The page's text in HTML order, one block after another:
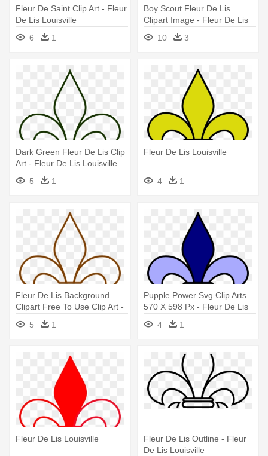
Fleur De Saint Clip Art - Fleur
De Lis Louisville
6
1
Boy Scout Fleur De Lis
Clipart Image - Fleur De Lis
Louisville
10 3
Dark Green Fleur De Lis Clip
Art - Fleur De Lis Louisville
5
1
Fleur De Lis Louisville
4 1
Fleur De Lis Background
Clipart Free To Use Clip Art -
Fleur De Lis Louisville
5 1
Pupple Power Svg Clip Arts
570 X 598 Px - Fleur De Lis
Louisville
4 1
Fleur De Lis Louisville
Fleur De Lis Outline - Fleur
De Lis Louisville